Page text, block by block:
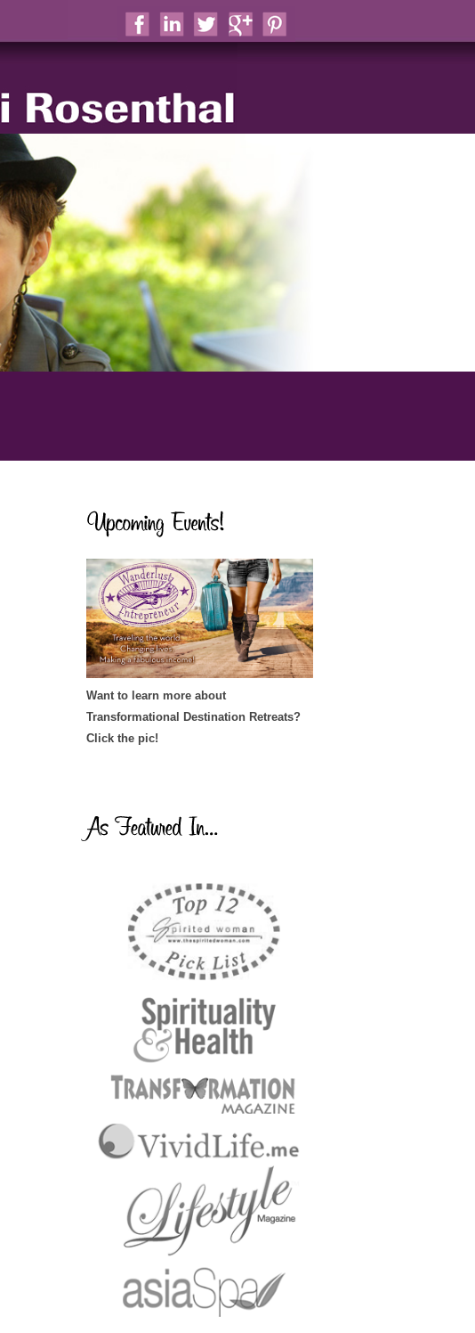
Want to learn more about
Transformational Destination Retreats?
Click the pic!